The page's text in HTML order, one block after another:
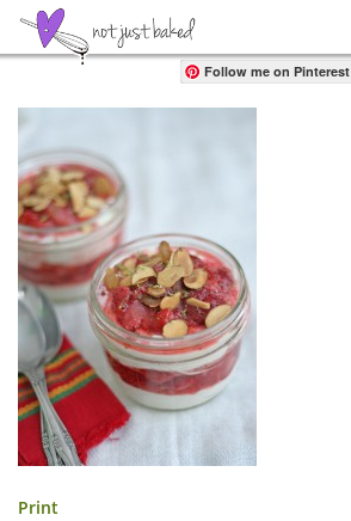
Share
Follow me on Pinterest
Print